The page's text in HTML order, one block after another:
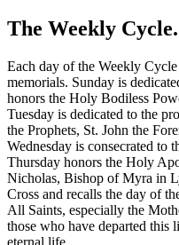
The Weekly Cycle.
Each day of the Weekly
memorials. Sunday is
honors the Holy Bodiless
Tuesday is dedicated to the
the Prophets, St. John the
Wednesday is consecrated to
Thursday honors the Holy
Nicholas, Bishop of Myra in
Cross and recalls the day of
All Saints, especially the
those who have departed this
eternal life.